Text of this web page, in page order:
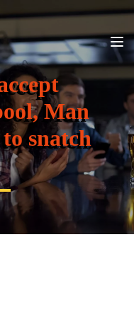
Man
snatch